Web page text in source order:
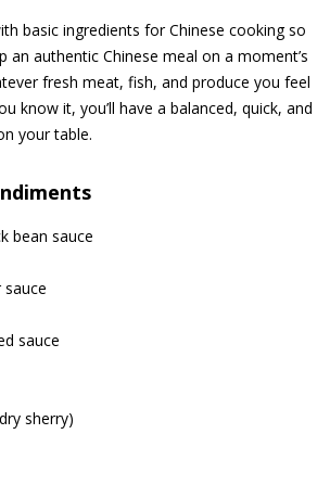
basic ingredients for Chinese cooking so
an authentic Chinese meal on a moment’s
fresh meat, fish, and produce you feel
know it, you’ll have a balanced, quick, and
your table.
bean sauce
sauce
sauce
sherry)